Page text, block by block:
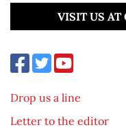
VISIT US AT
Drop us a line
Letter to the editor